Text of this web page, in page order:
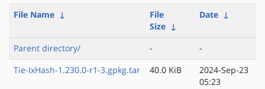
File Name ↓
File
Size ↓
Date ↓
Parent directory/ -
-
Tie-IxHash-1.230.0-r1-3.gpkg.tar
40.0 KiB
2024-Sep-23
05:23